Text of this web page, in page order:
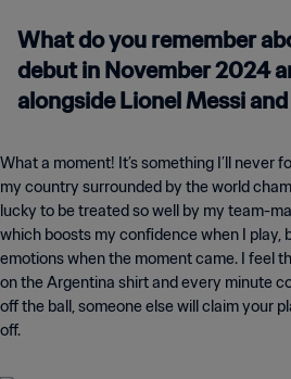
What do you remember
debut in November 2024
alongside Lionel Messi
What a moment! It’s something I’ll never
my country surrounded by the world
lucky to be treated so well by my team-
which boosts my confidence when I play,
emotions when the moment came. I feel
on the Argentina shirt and every minute
off the ball, someone else will claim your
off.